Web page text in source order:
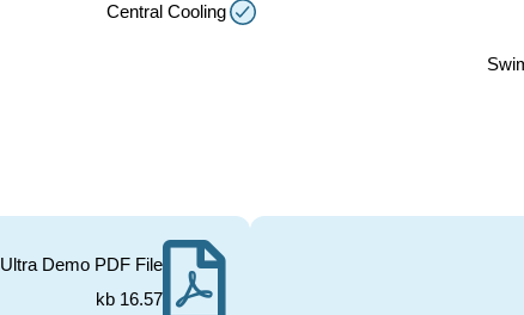
Central Cooling
Ultra Demo PDF File
16.57 kb